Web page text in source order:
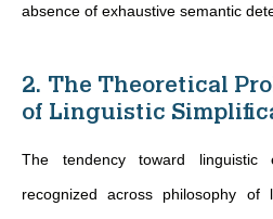
absence of exhaustive semantic
2. The Theoretical
of Linguistic
The tendency toward linguistic
recognized across philosophy of